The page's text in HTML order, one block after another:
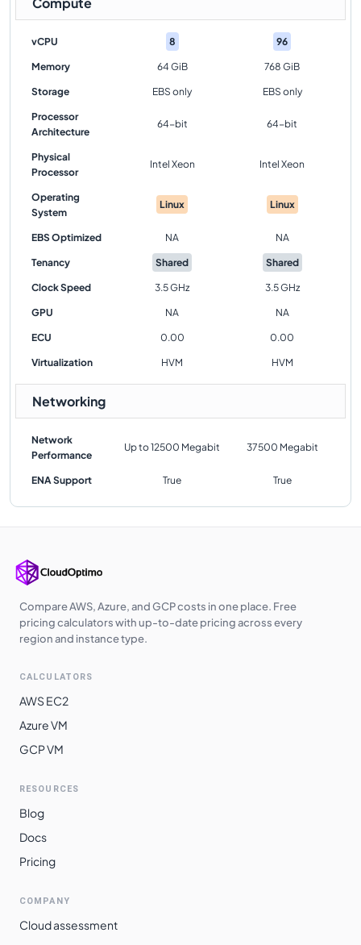
vCPU 8 96
Memory 64 GiB 768 GiB
Storage EBS only EBS only
Processor
Architecture
64-bit 64-bit
Physical
Processor
Intel Xeon Intel Xeon
Operating
System
Linux Linux
EBS Optimized NA NA
Tenancy Shared Shared
Clock Speed 3.5 GHz 3.5 GHz
GPU NA NA
ECU 0.00 0.00
Virtualization HVM HVM
Networking
Network
Performance
Up to 12500 Megabit 37500 Megabit
ENA Support True True
Compare AWS, Azure, and GCP costs in one place. Free
pricing calculators with up-to-date pricing across every
region and instance type.
CALCULATORS
AWS EC2
Azure VM
GCP VM
RESOURCES
Blog
Docs
Pricing
COMPANY
Cloud assessment